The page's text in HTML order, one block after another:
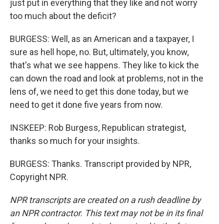
just put in everything that they like and not worry
too much about the deficit?
BURGESS: Well, as an American and a taxpayer, I
sure as hell hope, no. But, ultimately, you know,
that's what we see happens. They like to kick the
can down the road and look at problems, not in the
lens of, we need to get this done today, but we
need to get it done five years from now.
INSKEEP: Rob Burgess, Republican strategist,
thanks so much for your insights.
BURGESS: Thanks. Transcript provided by NPR,
Copyright NPR.
NPR transcripts are created on a rush deadline by
an NPR contractor. This text may not be in its final